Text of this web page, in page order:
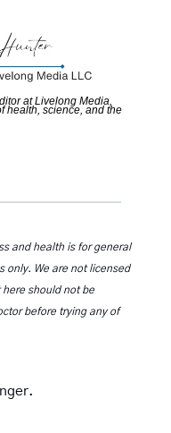
at Livelong Media,
health, science, and the
and health is for general
only. We are not licensed
should not be
before trying any of